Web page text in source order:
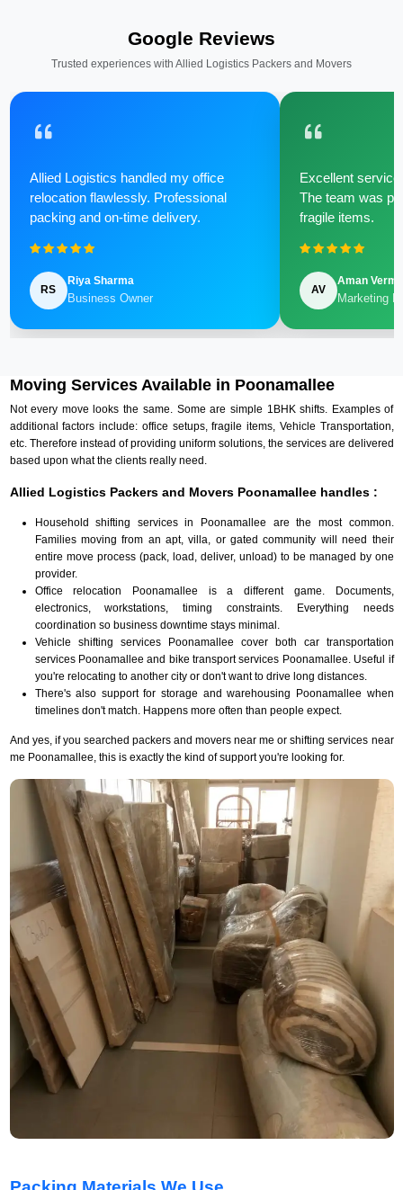
Google Reviews
Trusted experiences with Allied Logistics Packers and Movers
Allied Logistics handled my office
relocation flawlessly. Professional
packing and on-time delivery.
RS
Riya Sharma
Business Owner
Excellent
The team was
fragile items.
AV
Aman Verma
Marketing
Moving Services Available in Poonamallee
Not every move looks the same. Some are simple 1BHK shifts. Examples of
additional factors include: office setups, fragile items, Vehicle Transportation,
etc. Therefore instead of providing uniform solutions, the services are delivered
based upon what the clients really need.
Allied Logistics Packers and Movers Poonamallee handles :
Household shifting services in Poonamallee are the most common.
Families moving from an apt, villa, or gated community will need their
entire move process (pack, load, deliver, unload) to be managed by one
provider.
Office relocation Poonamallee is a different game. Documents,
electronics, workstations, timing constraints. Everything needs
coordination so business downtime stays minimal.
Vehicle shifting services Poonamallee cover both car transportation
services Poonamallee and bike transport services Poonamallee. Useful if
you're relocating to another city or don't want to drive long distances.
There's also support for storage and warehousing Poonamallee when
timelines don't match. Happens more often than people expect.
And yes, if you searched packers and movers near me or shifting services near
me Poonamallee, this is exactly the kind of support you're looking for.